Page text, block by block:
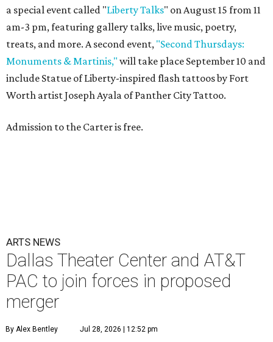
a special event called "Liberty Talks" on August 15 from 11
am-3 pm, featuring gallery talks, live music, poetry,
treats, and more. A second event, "Second Thursdays:
Monuments & Martinis," will take place September 10 and
include Statue of Liberty-inspired flash tattoos by Fort
Worth artist Joseph Ayala of Panther City Tattoo.
Admission to the Carter is free.
ARTS NEWS
Dallas Theater Center and AT&T
PAC to join forces in proposed
merger
By Alex Bentley Jul 28, 2026 | 12:52 pm